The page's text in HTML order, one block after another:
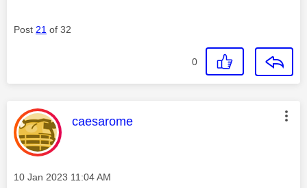
Post 21 of 32
0
This message was authored by:
caesarome
Message posted on
‎10 Jan 2023 11:04 AM